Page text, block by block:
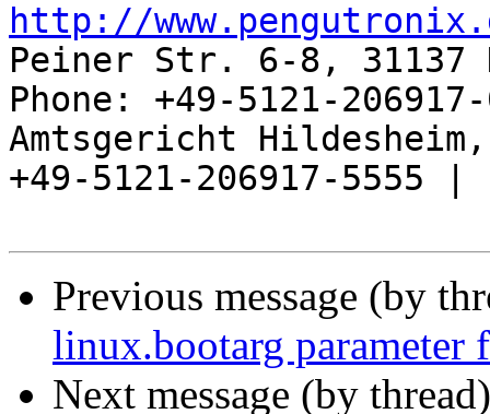
http://
Peiner Str. 6-8, 31137
Phone: +49-5121-
Amtsgericht
+49-5121-206917-5555 |
Previous message (by
linux.bootarg parameter
Next message (by